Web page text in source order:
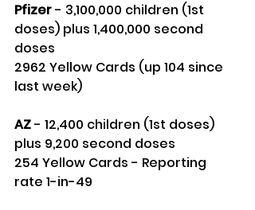
Pfizer - 3,100,000 children (1st
doses) plus 1,400,000 second
doses
2962 Yellow Cards (up 104 since
last week)
AZ - 12,400 children (1st doses)
plus 9,200 second doses
254 Yellow Cards - Reporting
rate 1-in-49